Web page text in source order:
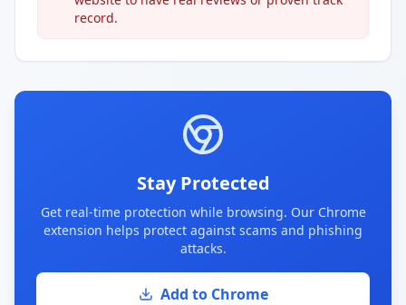
record.
Stay Protected
Get real-time protection while browsing. Our Chrome
extension helps protect against scams and phishing
attacks.
Add to Chrome